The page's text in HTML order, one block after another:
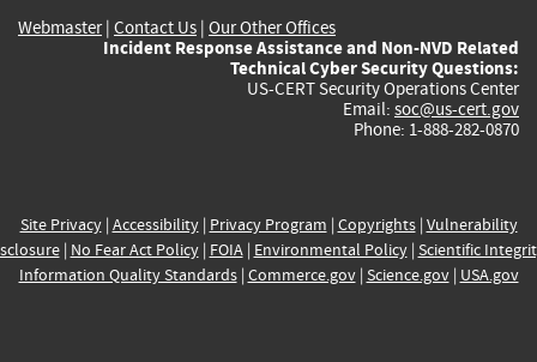
Webmaster| Contact Us | Our Other Offices
Incident Response Assistance and Non-NVD Related
Technical Cyber Security Questions:
US-CERT Security Operations Center
Email: soc@us-cert.gov
Phone: 1-888-282-0870
Site Privacy| Accessibility| Privacy Program | Copyrights| Vulnerability
| No Fear Act Policy| FOIA| Environmental Policy| Scientific
Information Quality Standards| Commerce.gov| Science.gov| USA.gov